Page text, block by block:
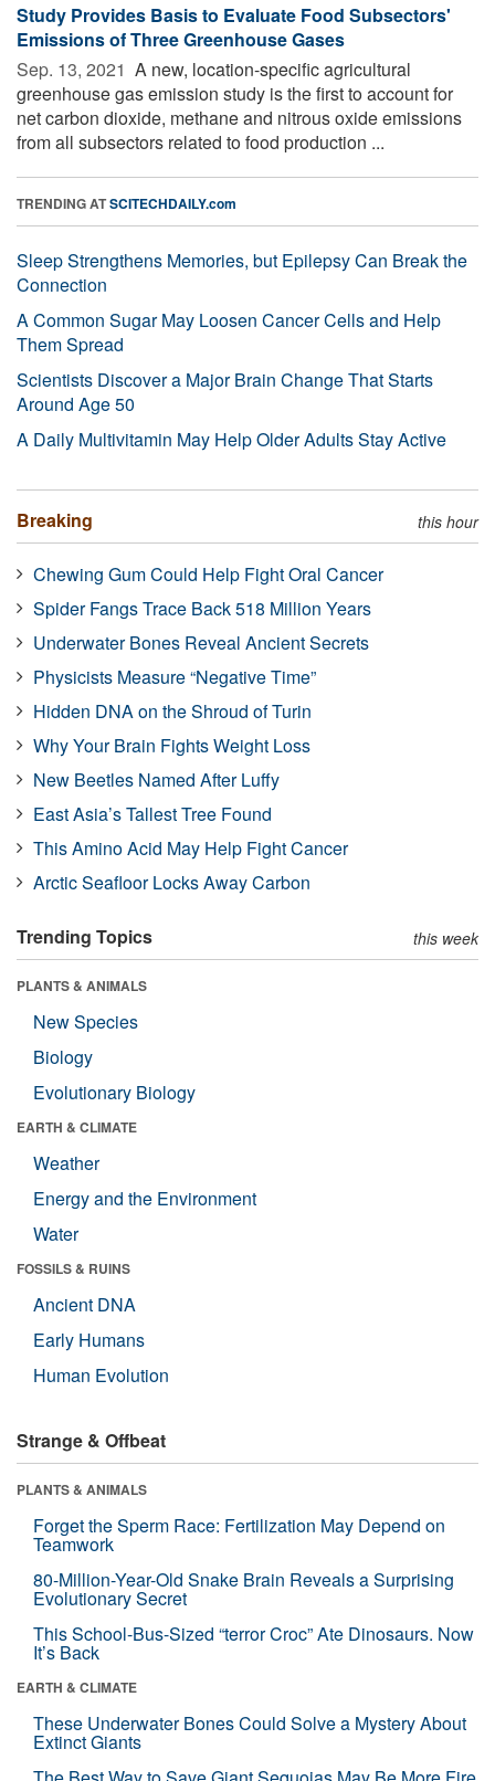
Study Provides Basis to Evaluate Food Subsectors'
Emissions of Three Greenhouse Gases
Sep. 13, 2021  A new, location-specific agricultural
greenhouse gas emission study is the first to account for
net carbon dioxide, methane and nitrous oxide emissions
from all subsectors related to food production ...
TRENDING ATSCITECHDAILY.com
Sleep Strengthens Memories, but Epilepsy Can Break the
Connection
A Common Sugar May Loosen Cancer Cells and Help
Them Spread
Scientists Discover a Major Brain Change That Starts
Around Age 50
A Daily Multivitamin May Help Older Adults Stay Active
Breaking this hour
Chewing Gum Could Help Fight Oral Cancer
Spider Fangs Trace Back 518 Million Years
Underwater Bones Reveal Ancient Secrets
Physicists Measure “Negative Time”
Hidden DNA on the Shroud of Turin
Why Your Brain Fights Weight Loss
New Beetles Named After Luffy
East Asia’s Tallest Tree Found
This Amino Acid May Help Fight Cancer
Arctic Seafloor Locks Away Carbon
Trending Topics this week
PLANTS & ANIMALS
New Species
Biology
Evolutionary Biology
EARTH & CLIMATE
Weather
Energy and the Environment
Water
FOSSILS & RUINS
Ancient DNA
Early Humans
Human Evolution
Strange & Offbeat
PLANTS & ANIMALS
Forget the Sperm Race: Fertilization May Depend on
Teamwork
80-Million-Year-Old Snake Brain Reveals a Surprising
Evolutionary Secret
This School-Bus-Sized “terror Croc” Ate Dinosaurs. Now
It’s Back
EARTH & CLIMATE
These Underwater Bones Could Solve a Mystery About
Extinct Giants